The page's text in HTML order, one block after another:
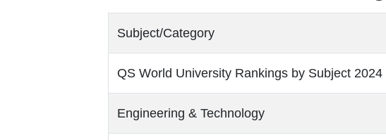
Subject/Category
QS World University Rankings by Subject 2024
Engineering & Technology